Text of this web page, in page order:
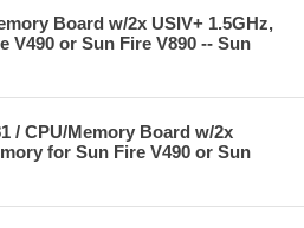
Board w/2x USIV+ 1.5GHz,
V490 or Sun Fire V890 -- Sun
/ CPU/Memory Board w/2x
for Sun Fire V490 or Sun